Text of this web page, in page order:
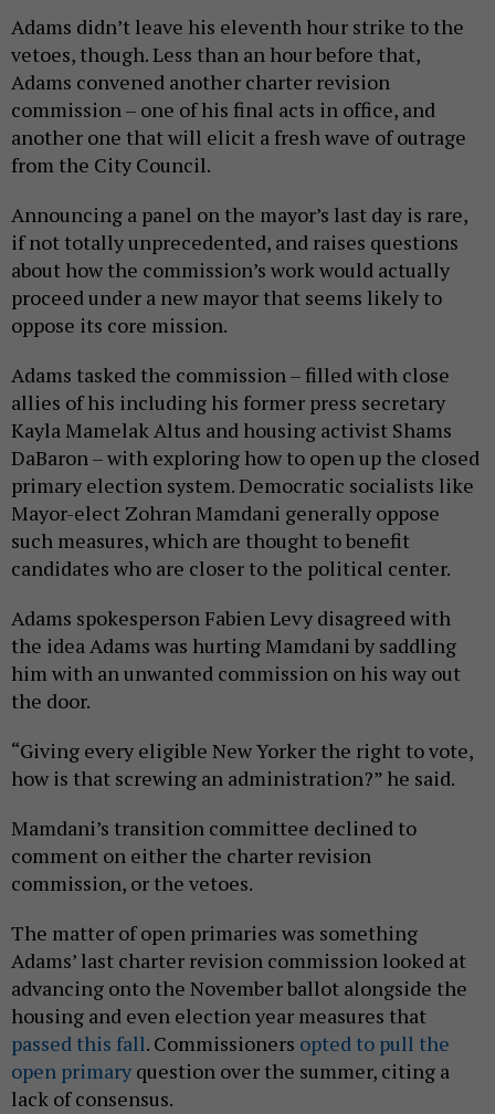
Adams didn’t leave his eleventh hour strike to the
vetoes, though. Less than an hour before that,
Adams convened another charter revision
commission – one of his final acts in office, and
another one that will elicit a fresh wave of outrage
from the City Council.
Announcing a panel on the mayor’s last day is rare,
if not totally unprecedented, and raises questions
about how the commission’s work would actually
proceed under a new mayor that seems likely to
oppose its core mission.
Adams tasked the commission – filled with close
allies of his including his former press secretary
Kayla Mamelak Altus and housing activist Shams
DaBaron – with exploring how to open up the closed
primary election system. Democratic socialists like
Mayor-elect Zohran Mamdani generally oppose
such measures, which are thought to benefit
candidates who are closer to the political center.
Adams spokesperson Fabien Levy disagreed with
the idea Adams was hurting Mamdani by saddling
him with an unwanted commission on his way out
the door.
“Giving every eligible New Yorker the right to vote,
how is that screwing an administration?” he said.
Mamdani’s transition committee declined to
comment on either the charter revision
commission, or the vetoes.
The matter of open primaries was something
Adams’ last charter revision commission looked at
advancing onto the November ballot alongside the
housing and even election year measures that
passed this fall. Commissioners opted to pull the
open primary question over the summer, citing a
lack of consensus.